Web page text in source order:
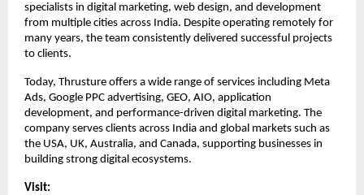
specialists in digital marketing, web design, and development
from multiple cities across India. Despite operating remotely for
many years, the team consistently delivered successful projects
to clients.
Today, Thrusture offers a wide range of services including Meta
Ads, Google PPC advertising, GEO, AIO, application
development, and performance-driven digital marketing. The
company serves clients across India and global markets such as
the USA, UK, Australia, and Canada, supporting businesses in
building strong digital ecosystems.
Visit: